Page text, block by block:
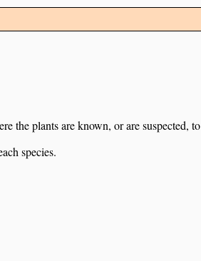
the plants are known, or are suspected,
species.